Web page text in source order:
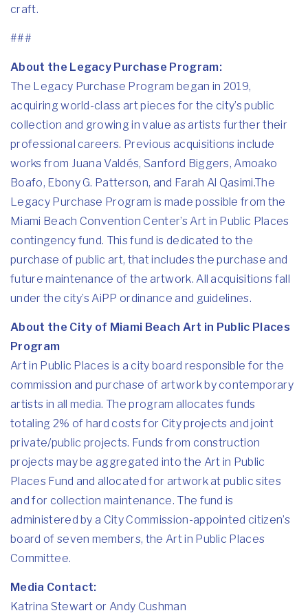
craft.
###
About the Legacy Purchase Program:
The Legacy Purchase Program began in 2019,
acquiring world-class art pieces for the city’s public
collection and growing in value as artists further their
professional careers. Previous acquisitions include
works from Juana Valdés, Sanford Biggers, Amoako
Boafo, Ebony G. Patterson, and Farah Al Qasimi.The
Legacy Purchase Program is made possible from the
Miami Beach Convention Center’s Art in Public Places
contingency fund. This fund is dedicated to the
purchase of public art, that includes the purchase and
future maintenance of the artwork. All acquisitions fall
under the city’s AiPP ordinance and guidelines.
About the City of Miami Beach Art in Public Places
Program
Art in Public Places is a city board responsible for the
commission and purchase of artwork by contemporary
artists in all media. The program allocates funds
totaling 2% of hard costs for City projects and joint
private/public projects. Funds from construction
projects may be aggregated into the Art in Public
Places Fund and allocated for artwork at public sites
and for collection maintenance. The fund is
administered by a City Commission-appointed citizen’s
board of seven members, the Art in Public Places
Committee.
Media Contact:
Katrina Stewart or Andy Cushman